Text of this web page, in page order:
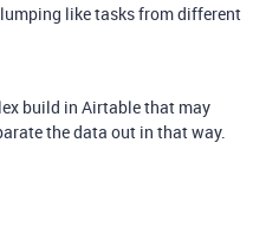
like tasks from different
build in Airtable that may
the data out in that way.